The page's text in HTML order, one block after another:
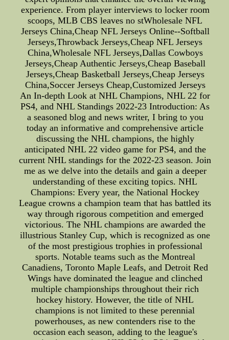
experience. From player interviews to locker room
scoops, MLB CBS leaves no stWholesale NFL
Jerseys China,Cheap NFL Jerseys Online--Softball
Jerseys,Throwback Jerseys,Cheap NFL Jerseys
China,Wholesale NFL Jerseys,Dallas Cowboys
Jerseys,Cheap Authentic Jerseys,Cheap Baseball
Jerseys,Cheap Basketball Jerseys,Cheap Jerseys
China,Soccer Jerseys Cheap,Customized Jerseys
An In-depth Look at NHL Champions, NHL 22 for
PS4, and NHL Standings 2022-23 Introduction: As
a seasoned blog and news writer, I bring to you
today an informative and comprehensive article
discussing the NHL champions, the highly
anticipated NHL 22 video game for PS4, and the
current NHL standings for the 2022-23 season. Join
me as we delve into the details and gain a deeper
understanding of these exciting topics. NHL
Champions: Every year, the National Hockey
League crowns a champion team that has battled its
way through rigorous competition and emerged
victorious. The NHL champions are awarded the
illustrious Stanley Cup, which is recognized as one
of the most prestigious trophies in professional
sports. Notable teams such as the Montreal
Canadiens, Toronto Maple Leafs, and Detroit Red
Wings have dominated the league and clinched
multiple championships throughout their rich
hockey history. However, the title of NHL
champions is not limited to these perennial
powerhouses, as new contenders rise to the
occasion each season, adding to the league's